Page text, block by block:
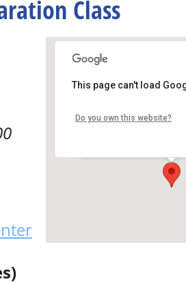
Class
Kids First Center
100 Mt. Olive (MLK, Jr.)
This page can't load
Do you own this website?